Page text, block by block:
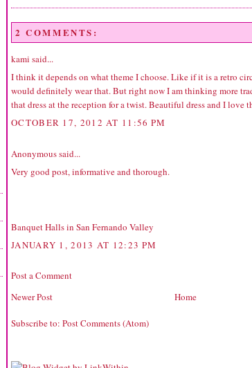
2 COMMENTS:
kami said...
I think it depends on what theme I choose. Like if it is a retro
would definitely wear that. But right now I am thinking more
that dress at the reception for a twist. Beautiful dress and I love
OCTOBER 17, 2012 AT 11:56 PM
Anonymous said...
Very good post, informative and thorough.
Banquet Halls in San Fernando Valley
JANUARY 1, 2013 AT 12:23 PM
Post a Comment
Newer Post
Home
Subscribe to: Post Comments (Atom)